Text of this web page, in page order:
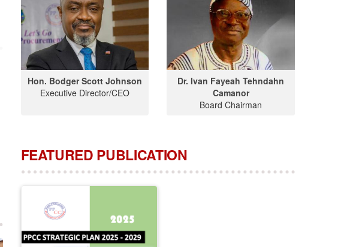
Hon. Bodger Scott Johnson
Executive Director/CEO
Dr. Ivan Fayeah Tehndahn
Camanor
Board Chairman
FEATURED PUBLICATION